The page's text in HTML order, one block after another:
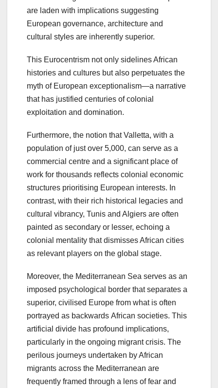
are laden with implications suggesting
European governance, architecture and
cultural styles are inherently superior.
This Eurocentrism not only sidelines African
histories and cultures but also perpetuates the
myth of European exceptionalism—a narrative
that has justified centuries of colonial
exploitation and domination.
Furthermore, the notion that Valletta, with a
population of just over 5,000, can serve as a
commercial centre and a significant place of
work for thousands reflects colonial economic
structures prioritising European interests. In
contrast, with their rich historical legacies and
cultural vibrancy, Tunis and Algiers are often
painted as secondary or lesser, echoing a
colonial mentality that dismisses African cities
as relevant players on the global stage.
Moreover, the Mediterranean Sea serves as an
imposed psychological border that separates a
superior, civilised Europe from what is often
portrayed as backwards African societies. This
artificial divide has profound implications,
particularly in the ongoing migrant crisis. The
perilous journeys undertaken by African
migrants across the Mediterranean are
frequently framed through a lens of fear and